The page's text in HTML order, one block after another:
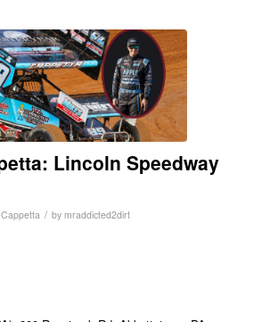
Lincoln Speedway
/ by mraddicted2dirt